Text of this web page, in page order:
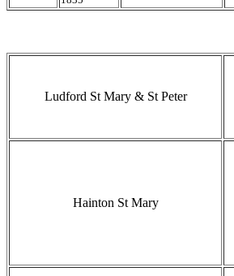
Ludford St Mary & St Peter
Hainton St Mary